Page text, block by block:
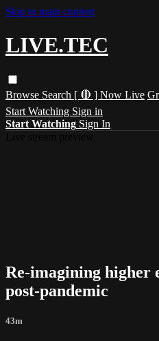
Skip to main content
LIVE.TEC
Browse Search [ 🔴 ] Now Live
Start Watching Sign in
Start Watching Sign In
Re-imagining higher
post-pandemic
43m